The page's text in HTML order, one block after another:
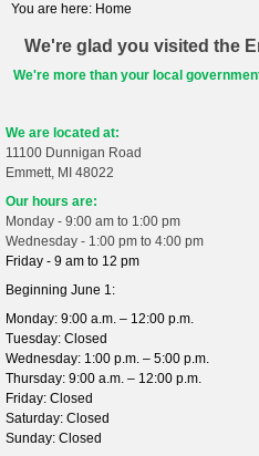
You are here: Home
We're glad you visited the
We're more than your local
We are located at:
11100 Dunnigan Road
Emmett, MI 48022
Our hours are:
Monday - 9:00 am to 1:00 pm
Wednesday - 1:00 pm to 4:00 pm
Friday - 9 am to 12 pm
Beginning June 1:
Monday: 9:00 a.m. – 12:00 p.m.
Tuesday: Closed
Wednesday: 1:00 p.m. – 5:00 p.m.
Thursday: 9:00 a.m. – 12:00 p.m.
Friday: Closed
Saturday: Closed
Sunday: Closed